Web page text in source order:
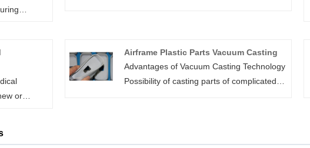
is
the CNC
parts
lead
tighter seal for fittings. In addition, brass
machining and turning parts have a high
heat and corrosion resistance! More
or
Airframe Plastic Parts Vacuum Casting
Advantages of Vacuum Casting Technology
Possibility of casting parts of complicated